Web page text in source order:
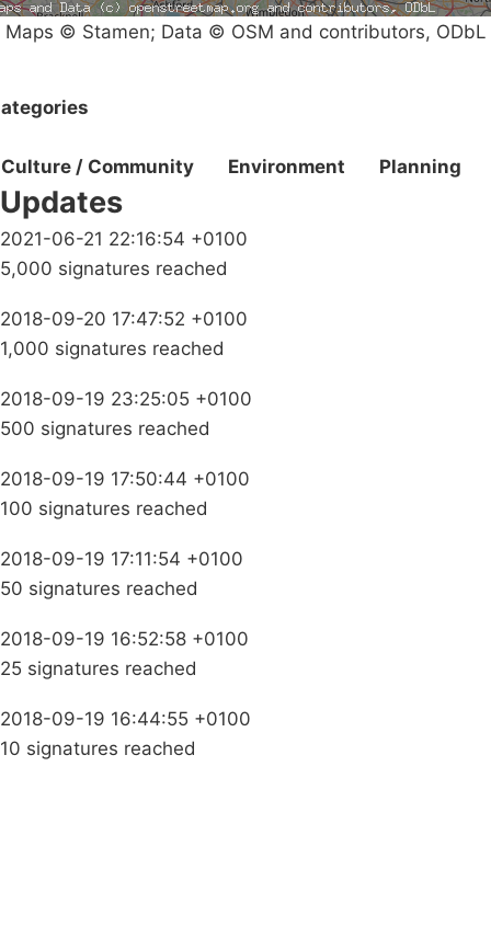
Maps © Stamen; Data © OSM and contributors, ODbL
Culture / Community Environment Planning
Updates
2021-06-21 22:16:54 +0100
5,000 signatures reached
2018-09-20 17:47:52 +0100
1,000 signatures reached
2018-09-19 23:25:05 +0100
500 signatures reached
2018-09-19 17:50:44 +0100
100 signatures reached
2018-09-19 17:11:54 +0100
50 signatures reached
2018-09-19 16:52:58 +0100
25 signatures reached
2018-09-19 16:44:55 +0100
10 signatures reached